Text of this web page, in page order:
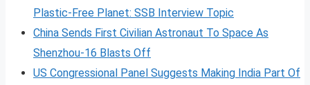
Plastic-Free Planet: SSB Interview Topic
China Sends First Civilian Astronaut To Space As
Shenzhou-16 Blasts Off
US Congressional Panel Suggests Making India Part Of